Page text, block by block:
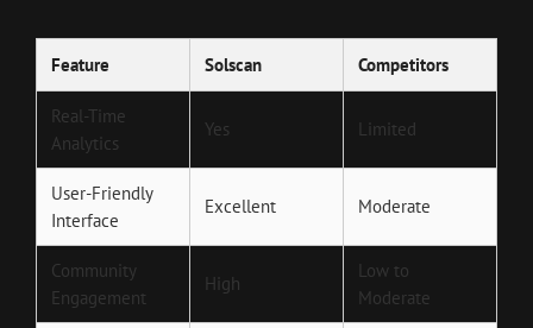
Feature Solscan Competitors
Real-Time
Analytics
Yes Limited
User-Friendly
Interface
Excellent Moderate
Community
Engagement
High
Low to
Moderate